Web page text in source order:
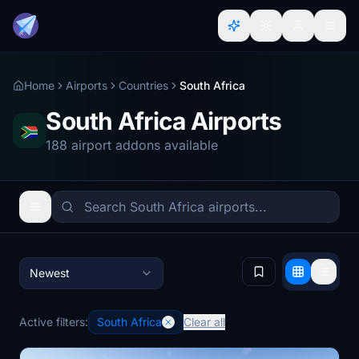
Home Airports Countries South Africa
South Africa Airports
188 airport addons available
Newest
Active filters: South Africa Clear all